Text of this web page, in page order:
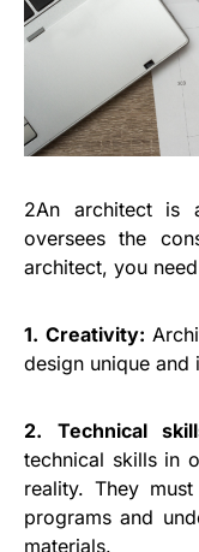
2An architect is
oversees the
architect, you
1. Creativity:
design unique and
2. Technical
technical skills in
reality. They
programs and
materials.